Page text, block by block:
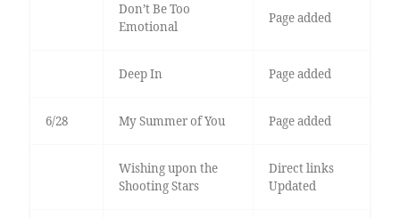
Don’t Be Too
Emotional
Page added
Deep In Page added
6/28 My Summer of You Page added
Wishing upon the
Shooting Stars
Direct links
Updated